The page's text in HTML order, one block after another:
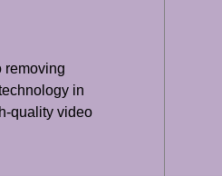
removing
in
quality video